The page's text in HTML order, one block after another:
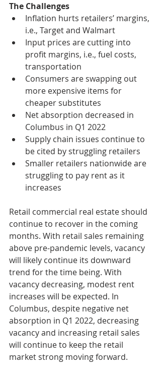
The Challenges
Inflation hurts retailers’ margins,
i.e., Target and Walmart
Input prices are cutting into
profit margins, i.e., fuel costs,
transportation
Consumers are swapping out
more expensive items for
cheaper substitutes
Net absorption decreased in
Columbus in Q1 2022
Supply chain issues continue to
be cited by struggling retailers
Smaller retailers nationwide are
struggling to pay rent as it
increases
Retail commercial real estate should
continue to recover in the coming
months. With retail sales remaining
above pre-pandemic levels, vacancy
will likely continue its downward
trend for the time being. With
vacancy decreasing, modest rent
increases will be expected. In
Columbus, despite negative net
absorption in Q1 2022, decreasing
vacancy and increasing retail sales
will continue to keep the retail
market strong moving forward.